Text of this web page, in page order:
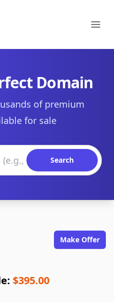
Domain
of premium
for sale
Search
Make Offer
$395.00